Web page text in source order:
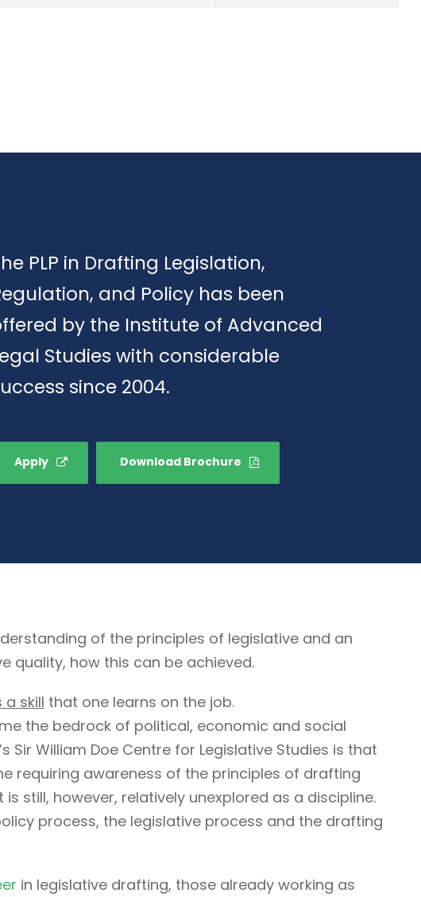
PLP in Drafting Legislation,
and Policy has been
by the Institute of Advanced
Studies with considerable
since 2004.
Apply Download Brochure
of the principles of legislative and an
quality, how this can be achieved.
skill that one learns on the job.
the bedrock of political, economic and social
Sir William Doe Centre for Legislative Studies is that
requiring awareness of the principles of drafting
still, however, relatively unexplored as a discipline.
process, the legislative process and the drafting
in legislative drafting, those already working as